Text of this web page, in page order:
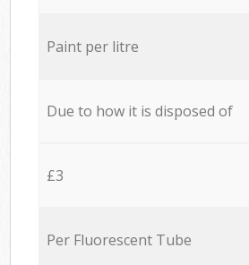
Paint per litre
Due to how it is disposed of
£3
Per Fluorescent Tube